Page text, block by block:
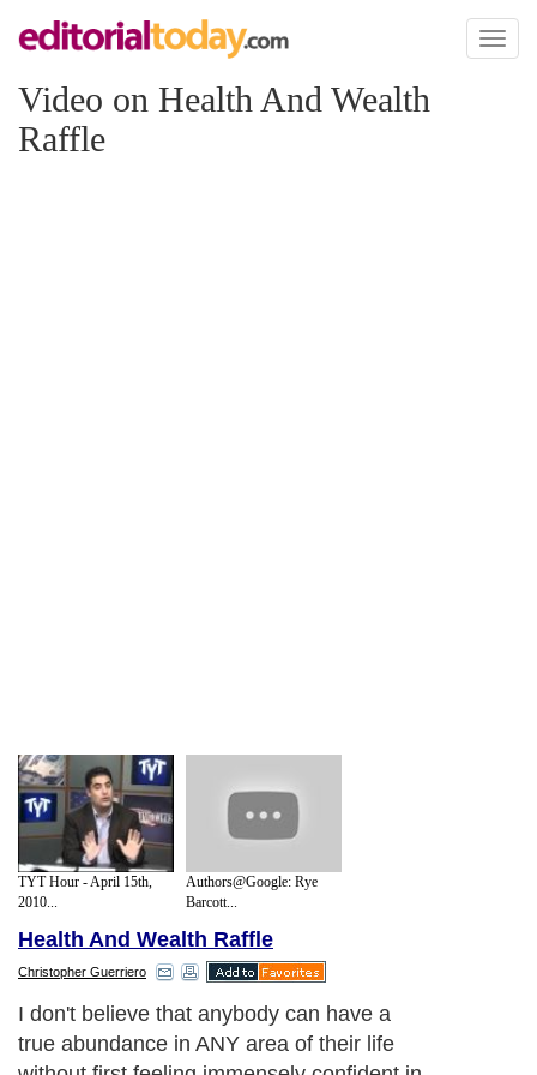
Toggle
Video on Health And Wealth
Raffle
TYT Hour - April 15th,
2010...
Authors@Google: Rye
Barcott...
Health And Wealth Raffle
Christopher Guerriero
I don't believe that anybody can have a
true abundance in ANY area of their life